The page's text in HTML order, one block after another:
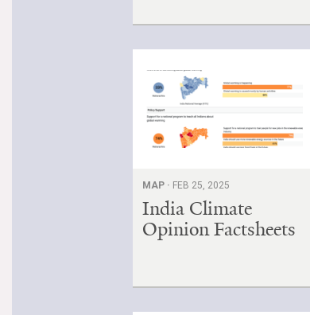
MAP · FEB 25, 2025
India Climate
Opinion Factsheets